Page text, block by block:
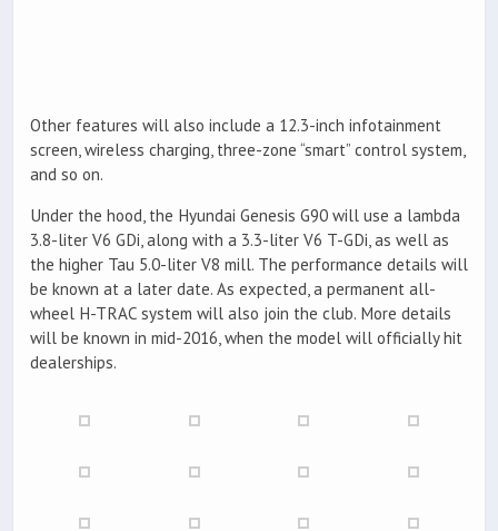
Other features will also include a 12.3-inch infotainment
screen, wireless charging, three-zone “smart” control system,
and so on.
Under the hood, the Hyundai Genesis G90 will use a lambda
3.8-liter V6 GDi, along with a 3.3-liter V6 T-GDi, as well as
the higher Tau 5.0-liter V8 mill. The performance details will
be known at a later date. As expected, a permanent all-
wheel H-TRAC system will also join the club. More details
will be known in mid-2016, when the model will officially hit
dealerships.